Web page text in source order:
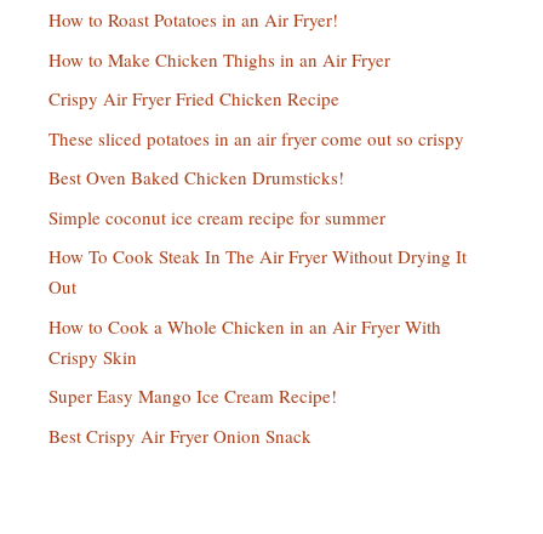
How to Roast Potatoes in an Air Fryer!
How to Make Chicken Thighs in an Air Fryer
Crispy Air Fryer Fried Chicken Recipe
These sliced potatoes in an air fryer come out so crispy
Best Oven Baked Chicken Drumsticks!
Simple coconut ice cream recipe for summer
How To Cook Steak In The Air Fryer Without Drying It
Out
How to Cook a Whole Chicken in an Air Fryer With
Crispy Skin
Super Easy Mango Ice Cream Recipe!
Best Crispy Air Fryer Onion Snack